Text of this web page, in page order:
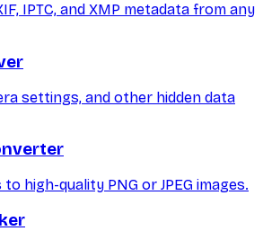
IPTC, and XMP metadata from any
settings, and other hidden data
high-quality PNG or JPEG images.